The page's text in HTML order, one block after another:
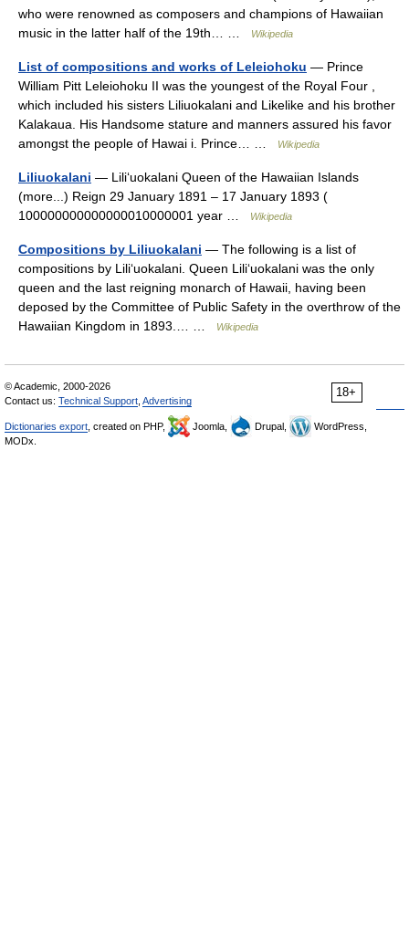
who were renowned as composers and champions of Hawaiian
music in the latter half of the 19th… …
Wikipedia
List of compositions and works of Leleiohoku — Prince
William Pitt Leleiohoku II was the youngest of the Royal Four ,
which included his sisters Liliuokalani and Likelike and his brother
Kalakaua. His Handsome stature and manners assured his favor
amongst the people of Hawai i. Prince… …
Wikipedia
Liliuokalani — Liliʻuokalani Queen of the Hawaiian Islands
(more...) Reign 29 January 1891 – 17 January 1893 (
100000000000000010000001 year …
Wikipedia
Compositions by Liliuokalani — The following is a list of
compositions by Liliʻuokalani. Queen Liliʻuokalani was the only
queen and the last reigning monarch of Hawaii, having been
deposed by the Committee of Public Safety in the overthrow of the
Hawaiian Kingdom in 1893.… …
Wikipedia
18+
© Academic, 2000-2026
Contact us: Technical Support Advertising
Dictionaries export , created on PHP, Joomla, Drupal,
WordPress,
MODx.